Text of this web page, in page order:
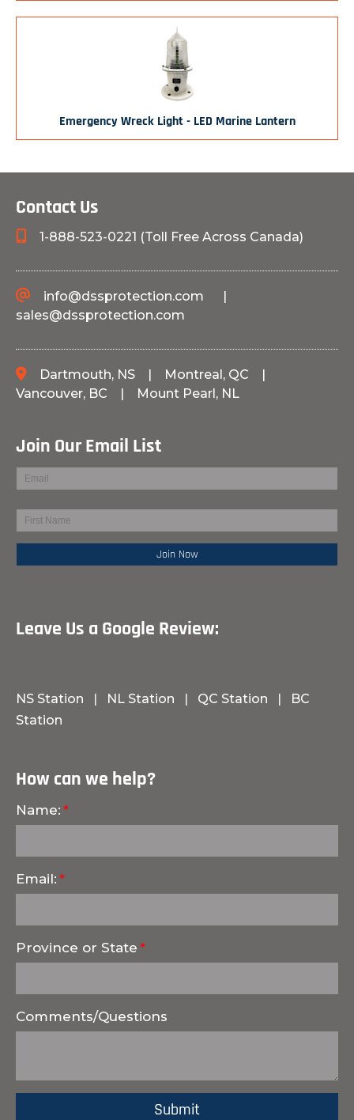
Emergency Wreck Light - LED Marine Lantern
Contact Us
1-888-523-0221 (Toll Free Across Canada)
info@dssprotection.com |
sales@dssprotection.com
Dartmouth, NS | Montreal, QC
|
Vancouver, BC | Mount Pearl, NL
Join Our Email List
Leave Us a Google Review:
NS Station | NL Station | QC Station |
BC
Station
How can we help?
Name:
Email:
Province or State
Comments/Questions